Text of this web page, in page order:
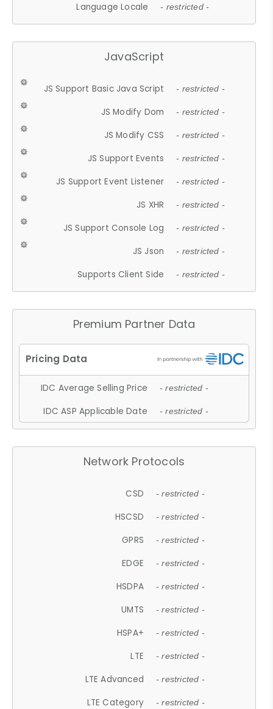
Language Locale - restricted -
JavaScript
JS Support Basic Java Script - restricted -
JS Modify Dom - restricted -
JS Modify CSS - restricted -
JS Support Events - restricted -
JS Support Event Listener - restricted -
JS XHR - restricted -
JS Support Console Log - restricted -
JS Json - restricted -
Supports Client Side - restricted -
Premium Partner Data
IDC Average Selling Price - restricted -
IDC ASP Applicable Date - restricted -
Network Protocols
CSD - restricted -
HSCSD - restricted -
GPRS - restricted -
EDGE - restricted -
HSDPA - restricted -
UMTS - restricted -
HSPA+ - restricted -
LTE - restricted -
LTE Advanced - restricted -
LTE Category - restricted -